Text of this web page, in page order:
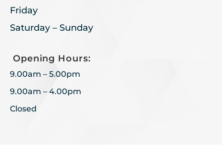
Friday
Saturday – Sunday
Opening Hours:
9.00am – 5.00pm
9.00am – 4.00pm
Closed